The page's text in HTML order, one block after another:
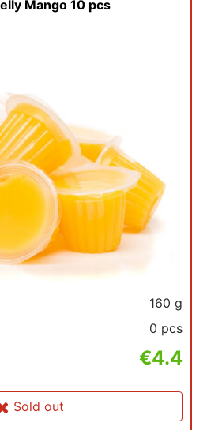
Mango 10 pcs
160 g
0 pcs
€4.4
Sold out